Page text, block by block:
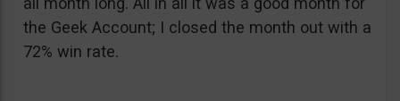
the Geek Account; I closed the month out with a
72% win rate.